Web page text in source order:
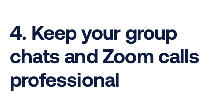
4. Keep your group
chats and Zoom calls
professional